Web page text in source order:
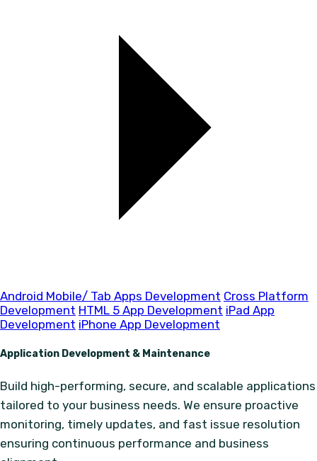
Android Mobile/ Tab Apps Development Cross Platform
Development HTML 5 App Development iPad App
Development iPhone App Development
Application Development & Maintenance
Build high-performing, secure, and scalable applications
tailored to your business needs. We ensure proactive
monitoring, timely updates, and fast issue resolution
ensuring continuous performance and business